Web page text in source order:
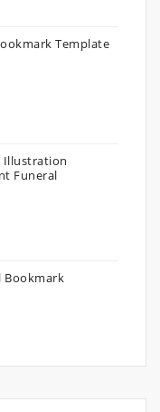
Template
Illustration
Funeral
Bookmark